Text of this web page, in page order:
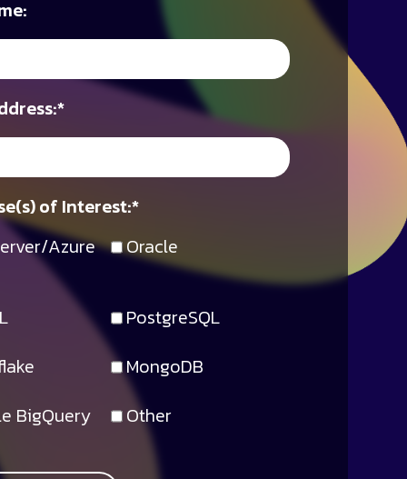
*
Azure Oracle
PostgreSQL
MongoDB
BigQuery
Other
*
of Interest: